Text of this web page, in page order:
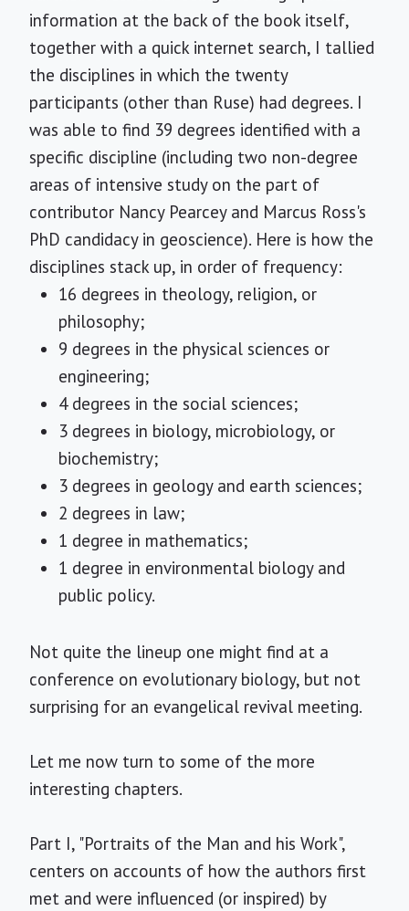
information at the back of the book itself,
together with a quick internet search, I tallied
the disciplines in which the twenty
participants (other than Ruse) had degrees. I
was able to find 39 degrees identified with a
specific discipline (including two non-degree
areas of intensive study on the part of
contributor Nancy Pearcey and Marcus Ross's
PhD candidacy in geoscience). Here is how the
disciplines stack up, in order of frequency:
16 degrees in theology, religion, or
philosophy;
9 degrees in the physical sciences or
engineering;
4 degrees in the social sciences;
3 degrees in biology, microbiology, or
biochemistry;
3 degrees in geology and earth sciences;
2 degrees in law;
1 degree in mathematics;
1 degree in environmental biology and
public policy.
Not quite the lineup one might find at a
conference on evolutionary biology, but not
surprising for an evangelical revival meeting.
Let me now turn to some of the more
interesting chapters.
Part I, "Portraits of the Man and his Work",
centers on accounts of how the authors first
met and were influenced (or inspired) by